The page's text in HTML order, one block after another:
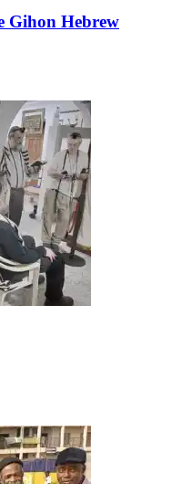
Gihon Hebrew